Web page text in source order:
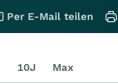
Per E-Mail teilen
10J Max